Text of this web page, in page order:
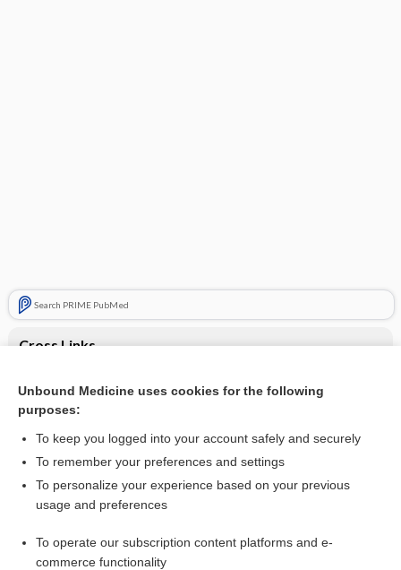
Search PRIME PubMed
Cross Links
Stress disorder
Want to read the entire topic?
I’m already a subscriber
Unbound Medicine uses cookies for the following
purposes:
To keep you logged into your account safely and securely
To remember your preferences and settings
To personalize your experience based on your previous
usage and preferences
To operate our subscription content platforms and e-
commerce functionality